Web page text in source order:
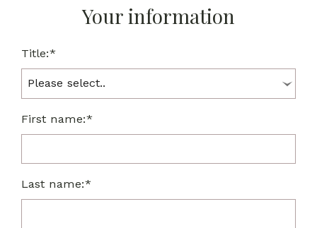
Your information
Title:*
First name:*
Last name:*